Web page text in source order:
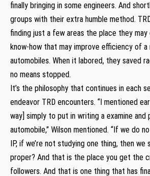
finally bringing in some engineers. And
groups with their extra humble method.
finding just a few areas the place they
know-how that may improve efficiency of
automobiles. When it labored, they saved
no means stopped.
It’s the philosophy that continues in each
endeavor TRD encounters. “I mentioned
way] simply to put in writing a examine
automobile,” Wilson mentioned. “If we do
IP, if we’re not studying one thing, then we
proper? And that is the place you get the
followers. And that is one thing that has